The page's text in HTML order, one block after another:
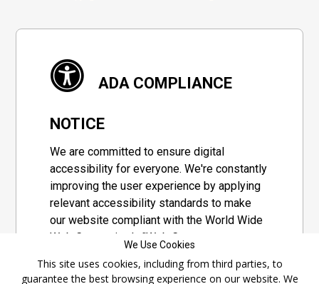
ADA COMPLIANCE
NOTICE
We are committed to ensure digital
accessibility for everyone. We're constantly
improving the user experience by applying
relevant accessibility standards to make
our website compliant with the World Wide
Web Consortium's "Web Content
set of guidelines adopted by a private
We Use Cookies
This site uses cookies, including from third parties, to
guarantee the best browsing experience on our website. We